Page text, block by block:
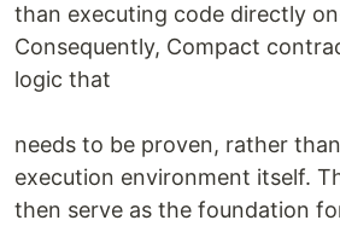
than executing code directly
Consequently, Compact
logic that
needs to be proven, rather
execution environment itself.
then serve as the foundation